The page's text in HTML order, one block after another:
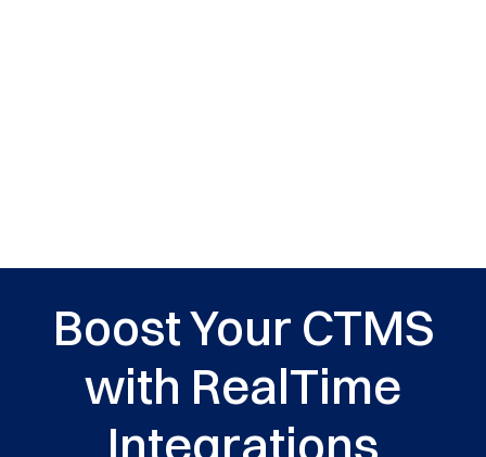
Boost Your CTMS
with RealTime
Integrations